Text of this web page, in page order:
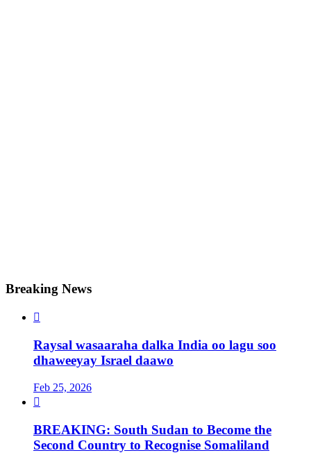
Breaking News

Raysal wasaaraha dalka India oo lagu soo
dhaweeyay Israel daawo
Feb 25, 2026

BREAKING: South Sudan to Become the
Second Country to Recognise Somaliland